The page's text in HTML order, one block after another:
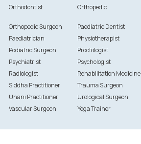
Orthodontist Orthopedic
Orthopedic Surgeon
Paediatric Dentist
Paediatrician
Physiotherapist
Podiatric Surgeon
Proctologist
Psychiatrist
Psychologist
Radiologist
Rehabilitation Medicine
Siddha Practitioner
Trauma Surgeon
Unani Practitioner
Urological Surgeon
Vascular Surgeon
Yoga Trainer